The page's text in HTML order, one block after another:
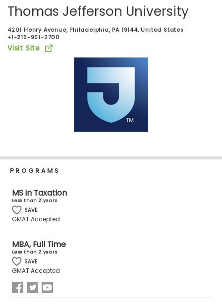
Prepare
for
Business
School
Programs
Connect
with
How
Apply
Thomas Jefferson University
4201 Henry Avenue, Philadelphia, PA 19144, United States
+1-215-951-2700
Visit Site
PROGRAMS
MS in Taxation
Less than 2 years
SAVE
GMAT Accepted
MBA, Full Time
Less than 2 years
SAVE
GMAT Accepted